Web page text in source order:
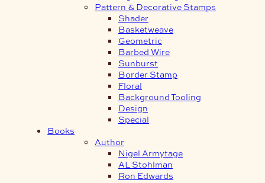
Pattern & Decorative Stamps
Shader
Basketweave
Geometric
Barbed Wire
Sunburst
Border Stamp
Floral
Background Tooling
Design
Special
Books
Author
Nigel Armytage
AL Stohlman
Ron Edwards